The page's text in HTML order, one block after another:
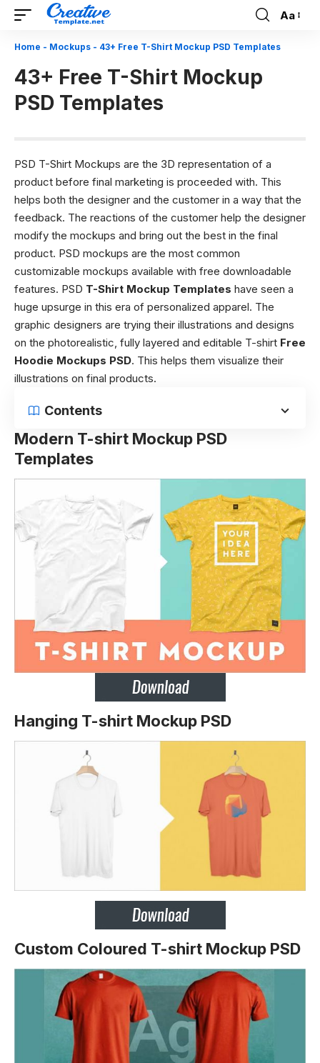
Font
Aa
Home - Mockups - 43+ Free T-Shirt Mockup PSD Templates
43+ Free T-Shirt Mockup
PSD Templates
PSD T-Shirt Mockups are the 3D representation of a
product before final marketing is proceeded with. This
helps both the designer and the customer in a way that the
feedback. The reactions of the customer help the designer
modify the mockups and bring out the best in the final
product. PSD mockups are the most common
customizable mockups available with free downloadable
features. PSD T-Shirt Mockup Templates have seen a
huge upsurge in this era of personalized apparel. The
graphic designers are trying their illustrations and designs
on the photorealistic, fully layered and editable T-shirt Free
Hoodie Mockups PSD. This helps them visualize their
illustrations on final products.
Contents
Modern T-shirt Mockup PSD
Templates
Hanging T-shirt Mockup PSD
Custom Coloured T-shirt Mockup PSD